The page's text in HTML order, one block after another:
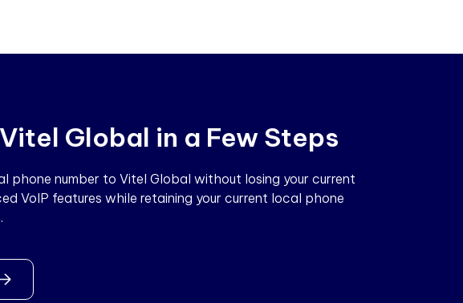
Global in a Few Steps
phone number to Vitel Global without losing your current
VoIP features while retaining your current local phone